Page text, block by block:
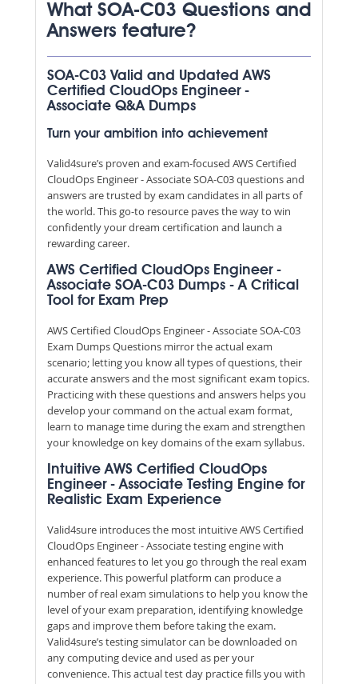
What SOA-C03 Questions and
Answers feature?
SOA-C03 Valid and Updated AWS
Certified CloudOps Engineer -
Associate Q&A Dumps
Turn your ambition into achievement
Valid4sure’s proven and exam-focused AWS Certified
CloudOps Engineer - Associate SOA-C03 questions and
answers are trusted by exam candidates in all parts of
the world. This go-to resource paves the way to win
confidently your dream certification and launch a
rewarding career.
AWS Certified CloudOps Engineer -
Associate SOA-C03 Dumps - A Critical
Tool for Exam Prep
AWS Certified CloudOps Engineer - Associate SOA-C03
Exam Dumps Questions mirror the actual exam
scenario; letting you know all types of questions, their
accurate answers and the most significant exam topics.
Practicing with these questions and answers helps you
develop your command on the actual exam format,
learn to manage time during the exam and strengthen
your knowledge on key domains of the exam syllabus.
Intuitive AWS Certified CloudOps
Engineer - Associate Testing Engine for
Realistic Exam Experience
Valid4sure introduces the most intuitive AWS Certified
CloudOps Engineer - Associate testing engine with
enhanced features to let you go through the real exam
experience. This powerful platform can produce a
number of real exam simulations to help you know the
level of your exam preparation, identifying knowledge
gaps and improve them before taking the exam.
Valid4sure’s testing simulator can be downloaded on
any computing device and used as per your
convenience. This actual test day practice fills you with